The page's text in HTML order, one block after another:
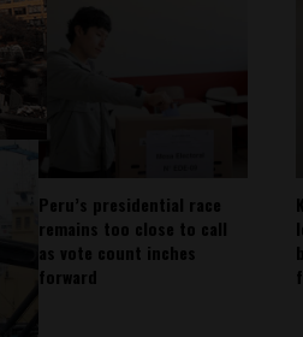
Peru’s presidential race
remains too close to call
as vote count inches
forward